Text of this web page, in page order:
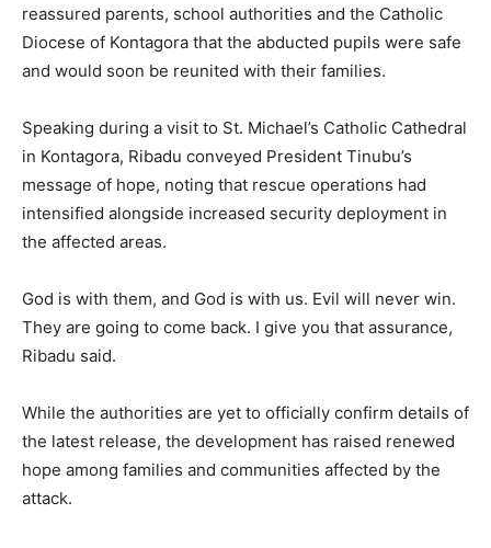
reassured parents, school authorities and the Catholic
Diocese of Kontagora that the abducted pupils were safe
and would soon be reunited with their families.
Speaking during a visit to St. Michael’s Catholic Cathedral
in Kontagora, Ribadu conveyed President Tinubu’s
message of hope, noting that rescue operations had
intensified alongside increased security deployment in
the affected areas.
God is with them, and God is with us. Evil will never win.
They are going to come back. I give you that assurance,
Ribadu said.
While the authorities are yet to officially confirm details of
the latest release, the development has raised renewed
hope among families and communities affected by the
attack.